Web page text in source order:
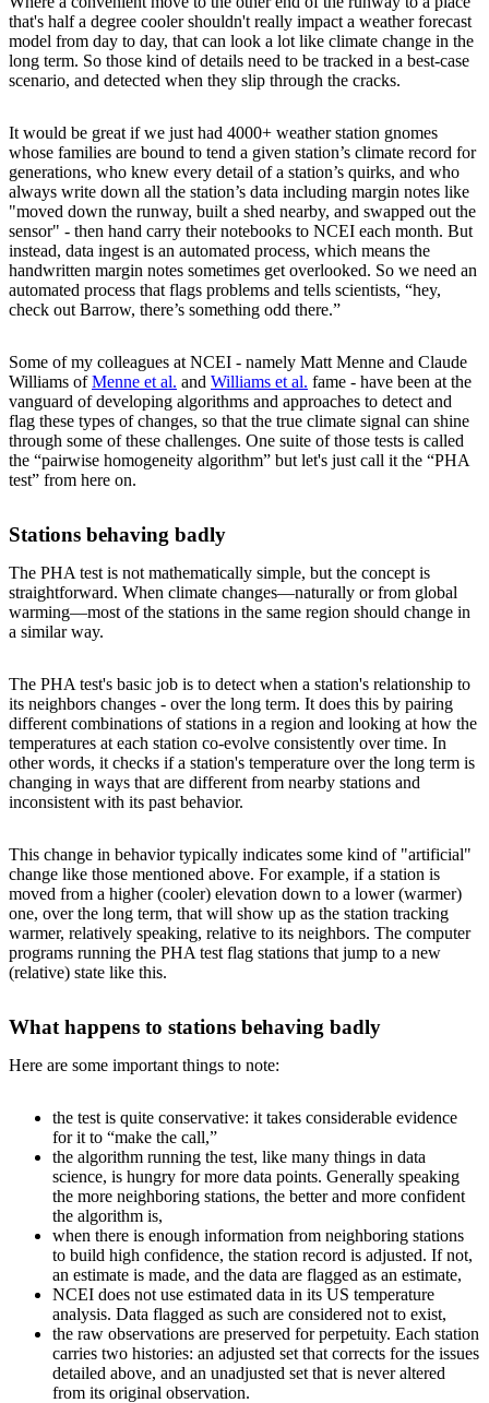
that's half a degree cooler shouldn't really impact a weather forecast
model from day to day, that can look a lot like climate change in the
long term. So those kind of details need to be tracked in a best-case
scenario, and detected when they slip through the cracks.
It would be great if we just had 4000+ weather station gnomes
whose families are bound to tend a given station’s climate record for
generations, who knew every detail of a station’s quirks, and who
always write down all the station’s data including margin notes like
"moved down the runway, built a shed nearby, and swapped out the
sensor" - then hand carry their notebooks to NCEI each month. But
instead, data ingest is an automated process, which means the
handwritten margin notes sometimes get overlooked. So we need an
automated process that flags problems and tells scientists, “hey,
check out Barrow, there’s something odd there.”
Some of my colleagues at NCEI - namely Matt Menne and Claude
Williams ofMenne et al. and Williams et al. fame - have been at the
vanguard of developing algorithms and approaches to detect and
flag these types of changes, so that the true climate signal can shine
through some of these challenges. One suite of those tests is called
the “pairwise homogeneity algorithm” but let's just call it the “PHA
test” from here on.
Stations behaving badly
The PHA test is not mathematically simple, but the concept is
straightforward. When climate changes—naturally or from global
warming—most of the stations in the same region should change in
a similar way.
The PHA test's basic job is to detect when a station's relationship to
its neighbors changes - over the long term. It does this by pairing
different combinations of stations in a region and looking at how the
temperatures at each station co-evolve consistently over time. In
other words, it checks if a station's temperature over the long term is
changing in ways that are different from nearby stations and
inconsistent with its past behavior.
This change in behavior typically indicates some kind of "artificial"
change like those mentioned above. For example, if a station is
moved from a higher (cooler) elevation down to a lower (warmer)
one, over the long term, that will show up as the station tracking
warmer, relatively speaking, relative to its neighbors. The computer
programs running the PHA test flag stations that jump to a new
(relative) state like this.
What happens to stations behaving badly
Here are some important things to note:
the test is quite conservative: it takes considerable evidence
for it to “make the call,”
the algorithm running the test, like many things in data
science, is hungry for more data points. Generally speaking
the more neighboring stations, the better and more confident
the algorithm is,
when there is enough information from neighboring stations
to build high confidence, the station record is adjusted. If not,
an estimate is made, and the data are flagged as an estimate,
NCEI does not use estimated data in its US temperature
analysis. Data flagged as such are considered not to exist,
the raw observations are preserved for perpetuity. Each station
carries two histories: an adjusted set that corrects for the issues
detailed above, and an unadjusted set that is never altered
from its original observation.